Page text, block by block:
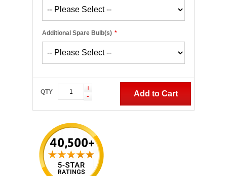
*
Additional Spare Bulb(s)
QTY
+
-
Add to Cart